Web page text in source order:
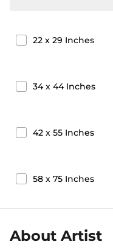
22 x 29 Inches
34x 44Inches
42 x 55 Inches
58 x 75 Inches
About Artist